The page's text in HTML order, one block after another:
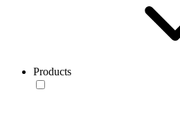
Products